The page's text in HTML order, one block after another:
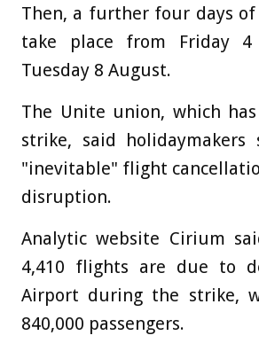
Then, a further four days
take place from Friday
Tuesday 8 August.
The Unite union, which
strike, said holidaymakers
"inevitable" flight
disruption.
Analytic website Cirium
4,410 flights are due to
Airport during the strike,
840,000 passengers.